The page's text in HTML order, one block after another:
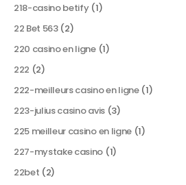
218-casino betify(1)
22 Bet 563(2)
220 casino en ligne(1)
222 (2)
222-meilleurs casino en ligne(1)
223-julius casino avis(3)
225 meilleur casino en ligne(1)
227-mystake casino (1)
22bet (2)